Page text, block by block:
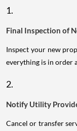
1.
Final Inspection of
Inspect your new
everything is in order
2.
Notify Utility
Cancel or transfer